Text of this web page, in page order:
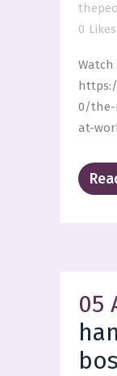
0 Likes
Watch
0/the-
at-
05